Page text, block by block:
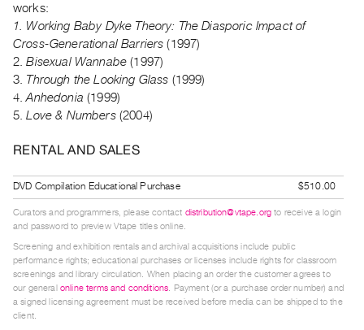
Visits
FOR
ARTISTS
Distribution
Artists
Work
RESEARCH
Research
Centre
Critical
Writing
works:
1. Working Baby Dyke Theory: The Diasporic Impact of
Cross-Generational Barriers (1997)
2.Bisexual Wannabe (1997)
3. Through the Looking Glass (1999)
4.Anhedonia (1999)
5.Love & Numbers(2004)
RENTAL AND SALES
DVD Compilation Educational Purchase $510.00
Curators and programmers, please contact distribution@vtape.org to receive a login
and password to preview Vtape titles online.
Screening and exhibition rentals and archival acquisitions include public
performance rights; educational purchases or licenses include rights for classroom
screenings and library circulation. When placing an order the customer agrees to
our general online terms and conditions. Payment (or a purchase order number) and
a signed licensing agreement must be received before media can be shipped to the
client.